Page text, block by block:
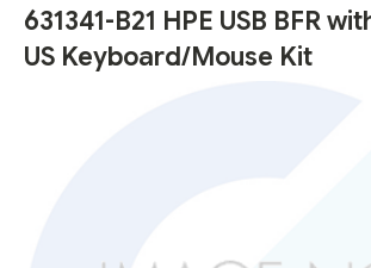
631341-B21 HPE USB BFR
US Keyboard/Mouse Kit